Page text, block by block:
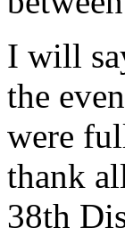
I will
the
were
thank
38th